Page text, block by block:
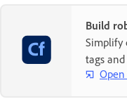
Build
Simplify
tags